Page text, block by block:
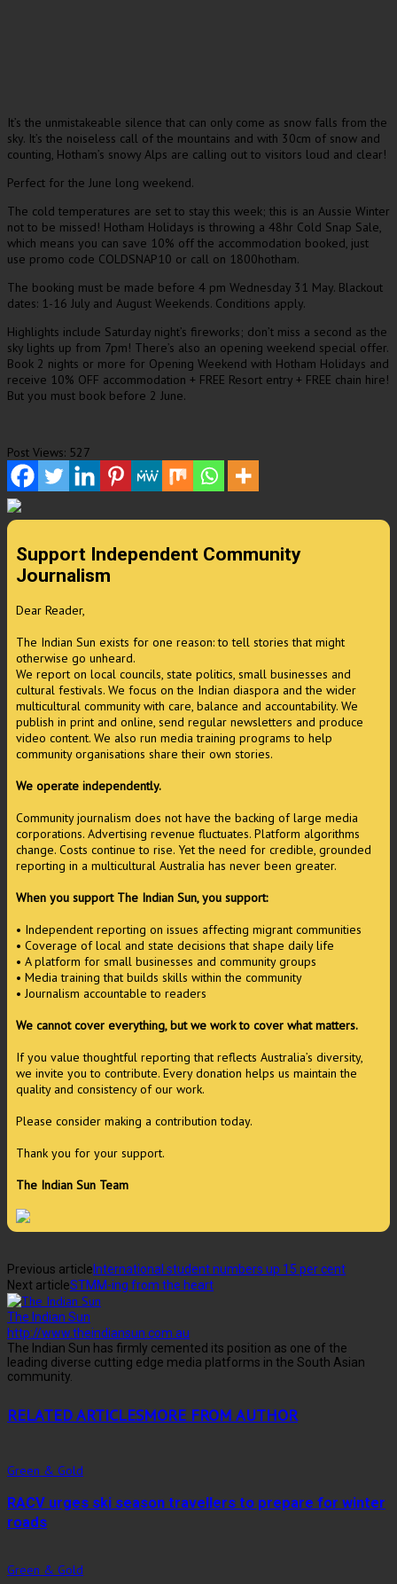
It’s the unmistakeable silence that can only come as snow falls from the
sky. It’s the noiseless call of the mountains and with 30cm of snow and
counting, Hotham’s snowy Alps are calling out to visitors loud and clear!
Perfect for the June long weekend.
The cold temperatures are set to stay this week; this is an Aussie Winter
not to be missed! Hotham Holidays is throwing a 48hr Cold Snap Sale,
which means you can save 10% off the accommodation booked, just
use promo code COLDSNAP10 or call on 1800hotham.
The booking must be made before 4 pm Wednesday 31 May. Blackout
dates: 1-16 July and August Weekends. Conditions apply.
Highlights include Saturday night’s fireworks; don’t miss a second as the
sky lights up from 7pm! There’s also an opening weekend special offer.
Book 2 nights or more for Opening Weekend with Hotham Holidays and
receive 10% OFF accommodation + FREE Resort entry + FREE chain hire!
But you must book before 2 June.
Post Views: 527
Support Independent Community
Journalism
Dear Reader,
The Indian Sun exists for one reason: to tell stories that might
otherwise go unheard.
We report on local councils, state politics, small businesses and
cultural festivals. We focus on the Indian diaspora and the wider
multicultural community with care, balance and accountability. We
publish in print and online, send regular newsletters and produce
video content. We also run media training programs to help
community organisations share their own stories.
We operate independently.
Community journalism does not have the backing of large media
corporations. Advertising revenue fluctuates. Platform algorithms
change. Costs continue to rise. Yet the need for credible, grounded
reporting in a multicultural Australia has never been greater.
When you support The Indian Sun, you support:
• Independent reporting on issues affecting migrant communities
• Coverage of local and state decisions that shape daily life
• A platform for small businesses and community groups
• Media training that builds skills within the community
• Journalism accountable to readers
We cannot cover everything, but we work to cover what matters.
If you value thoughtful reporting that reflects Australia’s diversity,
we invite you to contribute. Every donation helps us maintain the
quality and consistency of our work.
Please consider making a contribution today.
Thank you for your support.
The Indian Sun Team
Previous article International student numbers up 15 per cent
Next articleSTMM-ing from the heart
The Indian Sun
http://www.theindiansun.com.au
The Indian Sun has firmly cemented its position as one of the
leading diverse cutting edge media platforms in the South Asian
community.
RELATED ARTICLESMORE FROM AUTHOR
Green & Gold
RACV urges ski season travellers to prepare for winter
roads
Green & Gold